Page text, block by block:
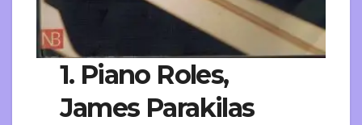
1. Piano Roles,
James Parakilas